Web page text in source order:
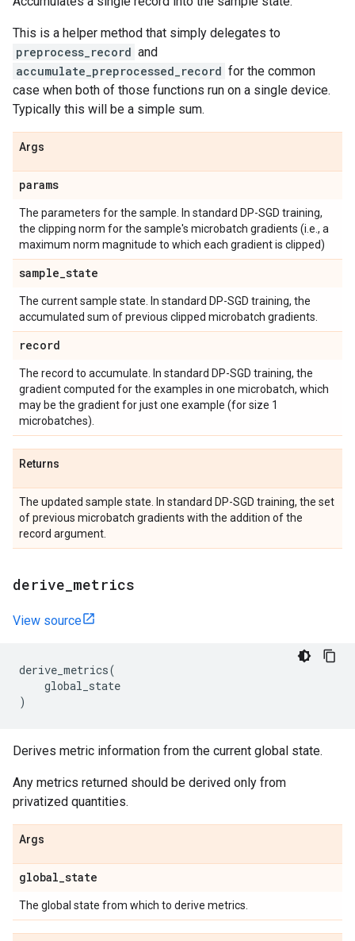
This is a helper method that simply delegates to
preprocess_record and
accumulate_preprocessed_record for the common
case when both of those functions run on a single device.
Typically this will be a simple sum.
Args
params
The parameters for the sample. In standard DP-SGD training,
the clipping norm for the sample's microbatch gradients (i.e., a
maximum norm magnitude to which each gradient is clipped)
sample_state
The current sample state. In standard DP-SGD training, the
accumulated sum of previous clipped microbatch gradients.
record
The record to accumulate. In standard DP-SGD training, the
gradient computed for the examples in one microbatch, which
may be the gradient for just one example (for size 1
microbatches).
Returns
The updated sample state. In standard DP-SGD training, the set
of previous microbatch gradients with the addition of the
record argument.
derive metrics
View source
derive_metrics(
global_state
)
Derives metric information from the current global state.
Any metrics returned should be derived only from
privatized quantities.
Args
global_state
The global state from which to derive metrics.